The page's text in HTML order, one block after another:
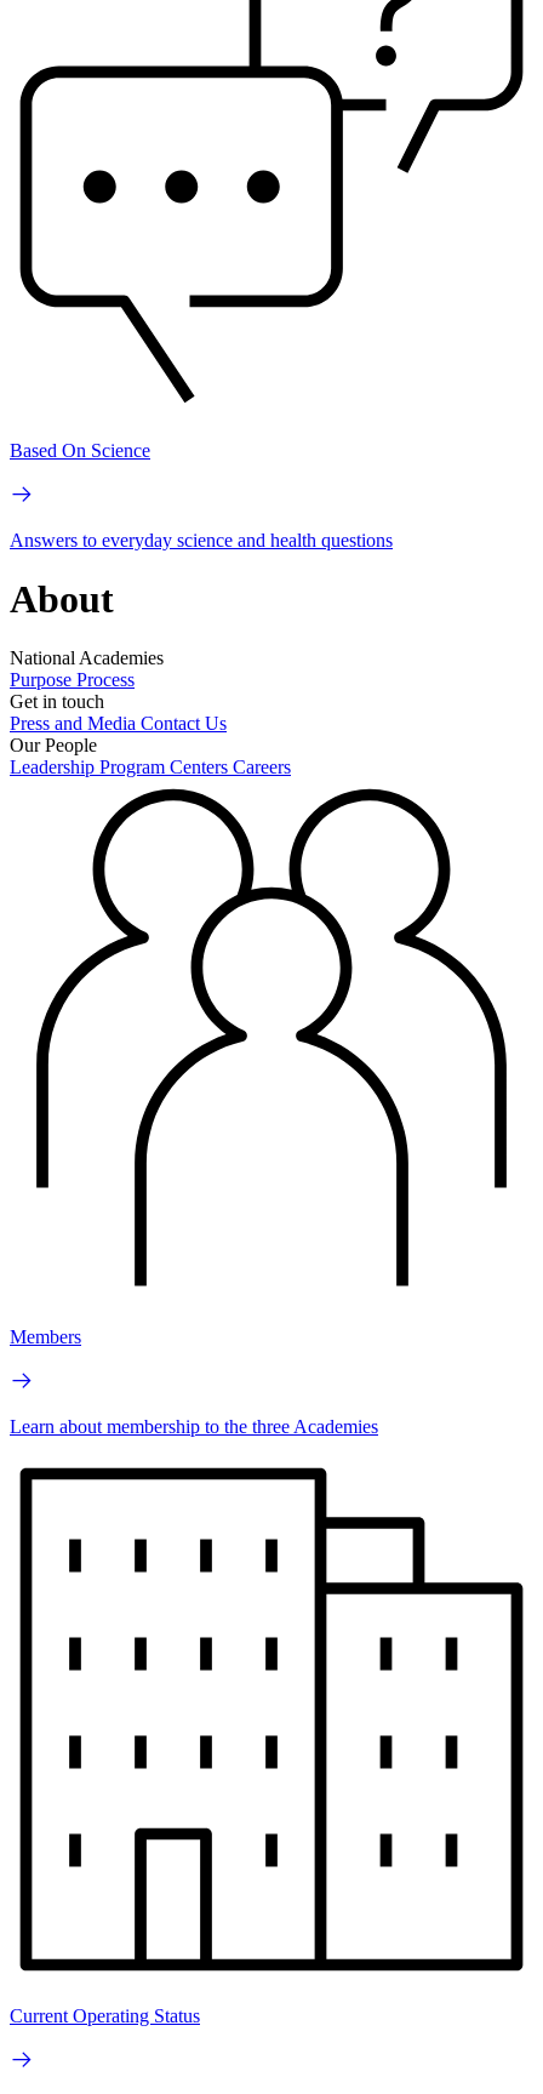
Based On Science
Answers to everyday science and health questions
About
National Academies
Purpose Process
Get in touch
Press and Media Contact Us
Our People
Leadership Program Centers Careers
Members
Learn about membership to the three Academies
Current Operating Status